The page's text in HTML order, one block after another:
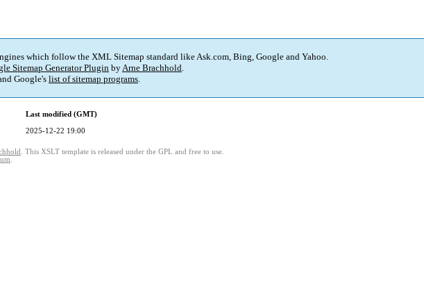
which follow the XML Sitemap standard like Ask.com, Bing, Google and Yahoo.
Sitemap Generator Plugin byArne Brachhold.
Google's list of sitemap programs.
Last modified (GMT)
2025-12-22 19:00
. This XSLT template is released under the GPL and free to use.
.